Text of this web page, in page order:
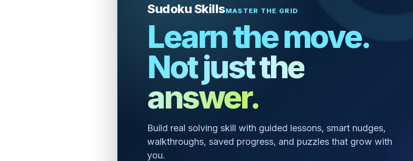
Sudoku SkillsMASTER THE GRID
Learn the move.
Not just the
answer.
Build real solving skill with guided lessons, smart nudges,
walkthroughs, saved progress, and puzzles that grow with
you.